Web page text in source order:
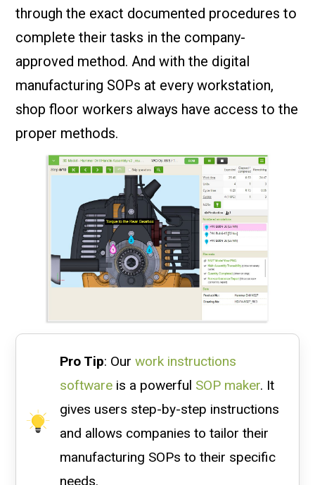
through the exact documented procedures to
complete their tasks in the company-
approved method. And with the digital
manufacturing SOPs at every workstation,
shop floor workers always have access to the
proper methods.
Pro Tip: Our work instructions
softwareis a powerful SOP maker. It
gives users step-by-step instructions
and allows companies to tailor their
manufacturing SOPs to their specific
needs.